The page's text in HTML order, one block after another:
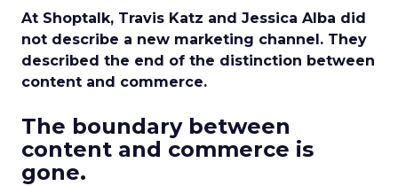
At Shoptalk, Travis Katz and Jessica Alba did
not describe a new marketing channel. They
described the end of the distinction between
content and commerce.
The boundary between
content and commerce is
gone.